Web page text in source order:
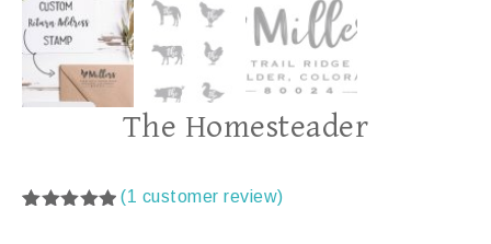
The Homesteader
(1 customer review)